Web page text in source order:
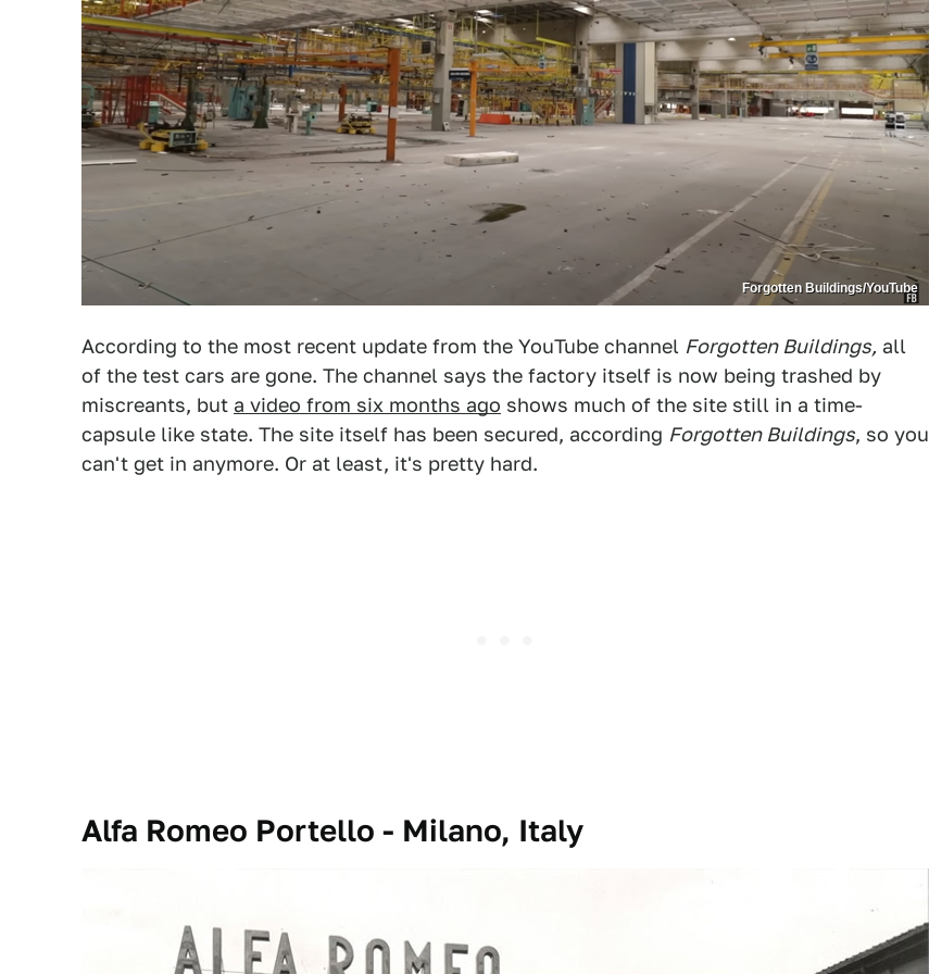
Forgotten Buildings/YouTube
According to the most recent update from the YouTube channel Forgotten Buildings, all
of the test cars are gone. The channel says the factory itself is now being trashed by
miscreants, but a video from six months ago shows much of the site still in a time-
capsule like state. The site itself has been secured, according Forgotten Buildings, so you
can't get in anymore. Or at least, it's pretty hard.
Alfa Romeo Portello - Milano, Italy